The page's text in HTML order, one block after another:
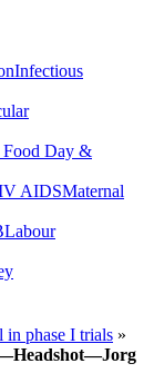
Infectious
Food Day &
AIDSMaternal
Labour
in phase I trials »